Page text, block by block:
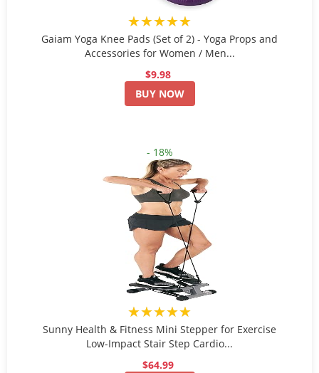
★★★★★
Gaiam Yoga Knee Pads (Set of 2) - Yoga Props and
Accessories for Women / Men...
$9.98
BUY NOW
- 18%
★★★★★
Sunny Health & Fitness Mini Stepper for Exercise
Low-Impact Stair Step Cardio...
$64.99